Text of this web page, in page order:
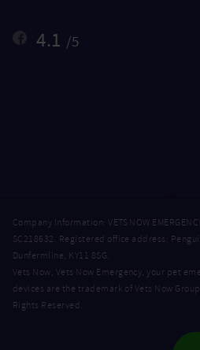
4.1 /5
Company Information: VETS NOW
SC218632. Registered office address:
Dunfermline, KY11 8SG.
Vets Now, Vets Now Emergency, your pet
devices are the trademark of Vets Now
Rights Reserved.